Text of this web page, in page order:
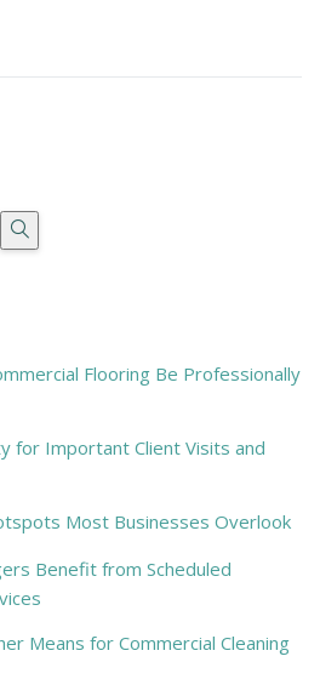
Flooring Be Professionally
for Important Client Visits and
Most Businesses Overlook
Benefit from Scheduled
Means for Commercial Cleaning